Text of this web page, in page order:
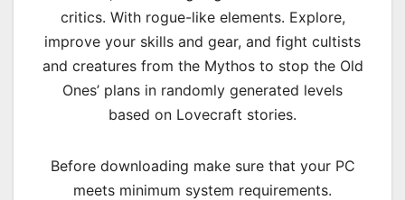
critics. With rogue-like elements. Explore,
improve your skills and gear, and fight cultists
and creatures from the Mythos to stop the Old
Ones’ plans in randomly generated levels
based on Lovecraft stories.
Before downloading make sure that your PC
meets minimum system requirements.